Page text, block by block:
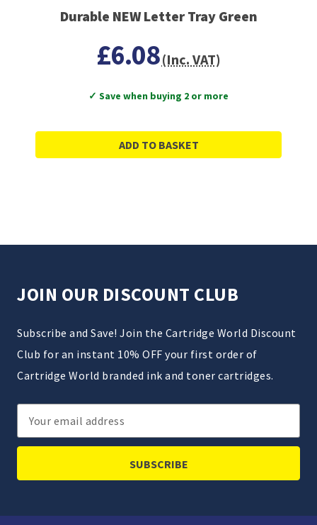
Durable NEW Letter Tray Green
£6.08(Inc. VAT)
✓ Save when buying 2 or more
ADD TO BASKET
JOIN OUR DISCOUNT CLUB
Subscribe and Save! Join the Cartridge World Discount
Club for an instant 10% OFF your first order of
Cartridge World branded ink and toner cartridges.
Email
Address